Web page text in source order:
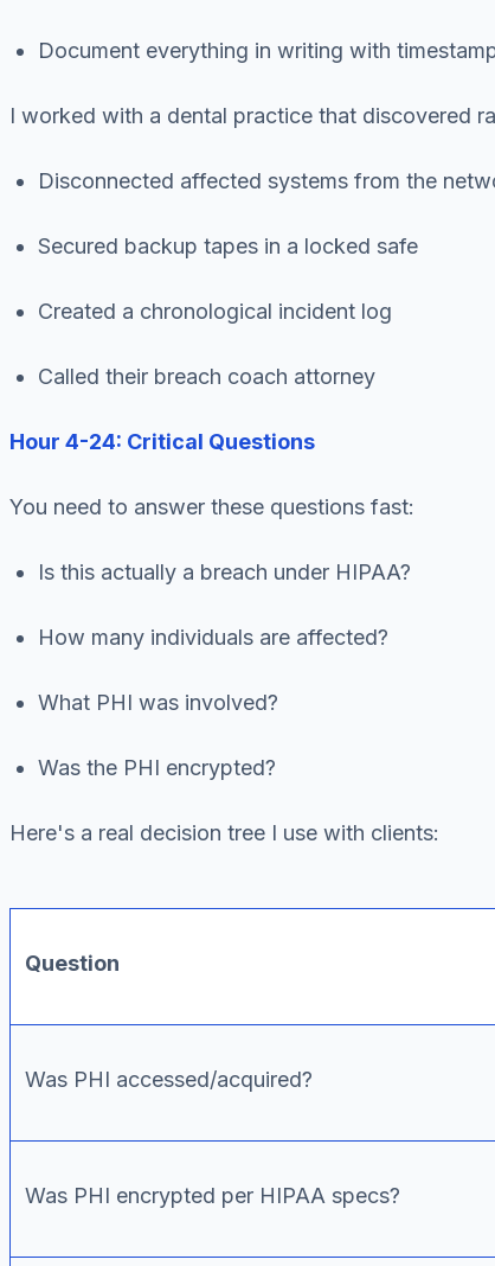
Document everything in writing with
I worked with a dental practice that discovered
Disconnected affected systems from the
Secured backup tapes in a locked safe
Created a chronological incident log
Called their breach coach attorney
Hour 4-24: Critical Questions
You need to answer these questions fast:
Is this actually a breach under HIPAA?
How many individuals are affected?
What PHI was involved?
Was the PHI encrypted?
Here's a real decision tree I use with clients:
Question
Was PHI accessed/acquired?
Was PHI encrypted per HIPAA specs?